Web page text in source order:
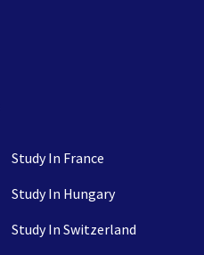
Study In France
Study In Hungary
Study In Switzerland